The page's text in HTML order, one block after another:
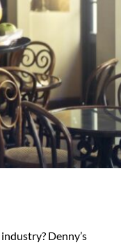
Denny’s